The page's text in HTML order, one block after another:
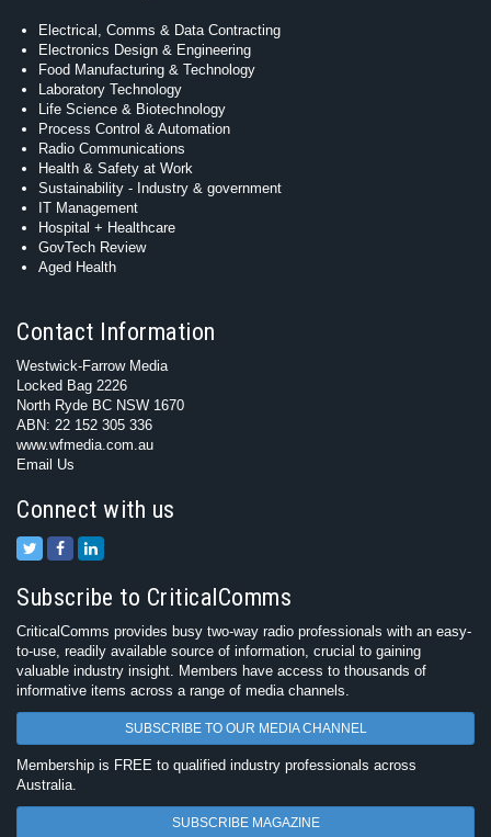
Electrical, Comms & Data Contracting
Electronics Design & Engineering
Food Manufacturing & Technology
Laboratory Technology
Life Science & Biotechnology
Process Control & Automation
Radio Communications
Health & Safety at Work
Sustainability - Industry & government
IT Management
Hospital + Healthcare
GovTech Review
Aged Health
Contact Information
Westwick-Farrow Media
Locked Bag 2226
North Ryde BC NSW 1670
ABN: 22 152 305 336
www.wfmedia.com.au
Email Us
Connect with us
Subscribe to CriticalComms
CriticalComms provides busy two-way radio professionals with an easy-
to-use, readily available source of information, crucial to gaining
valuable industry insight. Members have access to thousands of
informative items across a range of media channels.
SUBSCRIBE TO OUR MEDIA CHANNEL
Membership is FREE to qualified industry professionals across
Australia.
SUBSCRIBE MAGAZINE